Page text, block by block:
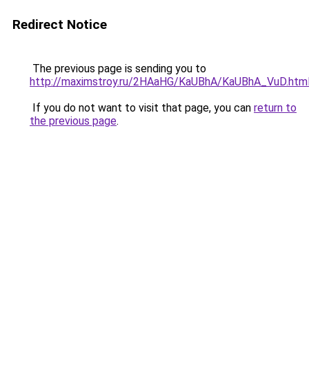
Redirect Notice
The previous page is sending you to
http://maximstroy.ru/2HAaHG/KaUBhA/
If you do not want to visit that page, you can return to
the previous page.